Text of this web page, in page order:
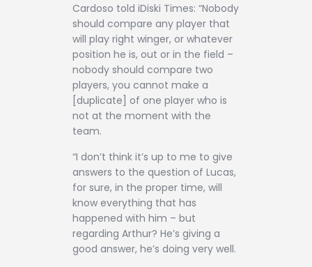
Cardoso told iDiski Times: “Nobody
should compare any player that
will play right winger, or whatever
position he is, out or in the field –
nobody should compare two
players, you cannot make a
[duplicate] of one player who is
not at the moment with the
team.
“I don’t think it’s up to me to give
answers to the question of Lucas,
for sure, in the proper time, will
know everything that has
happened with him – but
regarding Arthur? He’s giving a
good answer, he’s doing very well.